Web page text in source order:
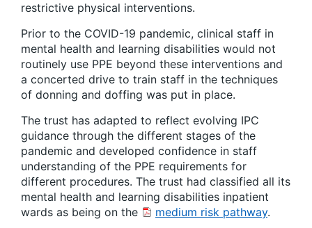
restrictive physical interventions.
Prior to the COVID-19 pandemic, clinical staff in
mental health and learning disabilities would not
routinely use PPE beyond these interventions and
a concerted drive to train staff in the techniques
of donning and doffing was put in place.
The trust has adapted to reflect evolving IPC
guidance through the different stages of the
pandemic and developed confidence in staff
understanding of the PPE requirements for
different procedures. The trust had classified all its
mental health and learning disabilities inpatient
wards as being on the
medium risk pathway.